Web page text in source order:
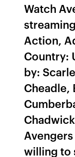
Watch
Action,
Country:
by:
Cheadle,
willing to